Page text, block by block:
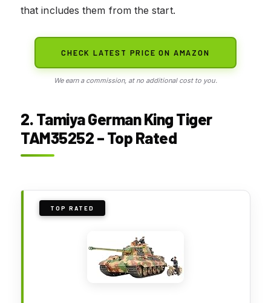
that includes them from the start.
CHECK LATEST PRICE ON AMAZON
We earn a commission, at no additional cost to you.
2. Tamiya German King Tiger
TAM35252 – Top Rated
TOP RATED